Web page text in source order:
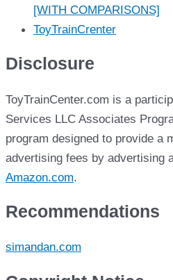
[WITH COMPARISONS]
ToyTrainCrenter
Disclosure
ToyTrainCenter.com is a
Services LLC Associates
program designed to provide a
advertising fees by advertising
Amazon.com.
Recommendations
simandan.com